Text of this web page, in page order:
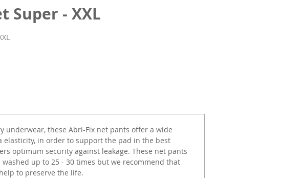
Super - XXL
underwear, these Abri-Fix net pants offer a wide
elasticity, in order to support the pad in the best
optimum security against leakage. These net pants
washed up to 25 - 30 times but we recommend that
to preserve the life.